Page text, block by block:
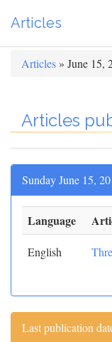
Articles
Articles » June 15,
Articles
Sunday June 15,
Language
English
Last publication